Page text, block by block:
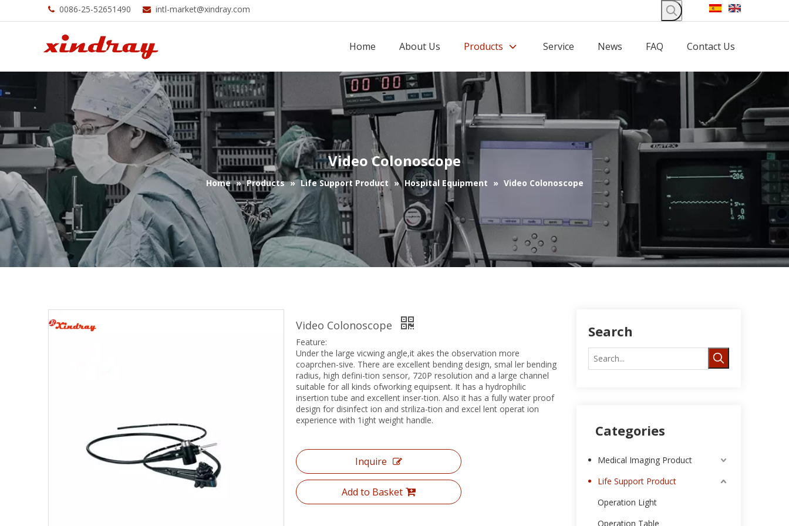
 0086-25-52651490  intl-market@xindray.com
Home About Us Products Service News FAQ Contact Us
Video Colonoscope
Home » Products » Life Support Product » Hospital Equipment » Video Colonoscope
Video Colonoscope
Feature:
Under the large vicwing angle,it akes the observation more
coaprchen-sive. There are excellent bending design, smal ler bending
radius, high defini-tion sensor, 720P resolution and a large channel
suitable for all kinds ofworking equipsent. It has a hydrophilic
insertion tube and excellent inser-tion. Also it has a fully water proof
design for disinfect ion and striliza-tion and excel lent operat ion
experience with 1ight weight handle.
Inquire
Add to Basket
Search
Categories
Medical Imaging Product
Life Support Product
Operation Light
Operation Table